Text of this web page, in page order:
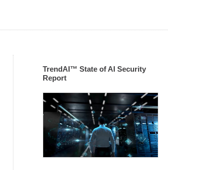
TrendAI™ State of AI Security
Report